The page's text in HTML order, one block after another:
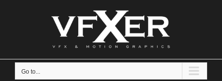
Go to...